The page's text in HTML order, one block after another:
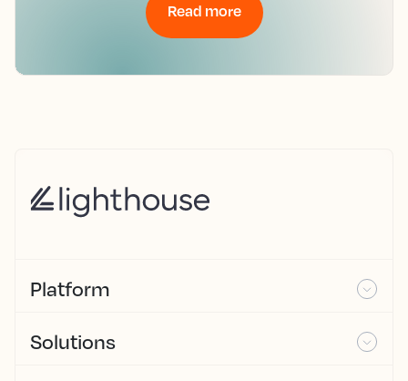
Read more
Platform
Solutions